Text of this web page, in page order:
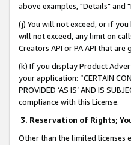
above examples, "Details"
(j) You will not exceed, or if
will not exceed, any limit on
Creators API or PA API that
(k) If you display Product
your application: “CERTAIN
PROVIDED ‘AS IS’ AND IS
compliance with this License.
3. Reservation of Rights;
Other than the limited